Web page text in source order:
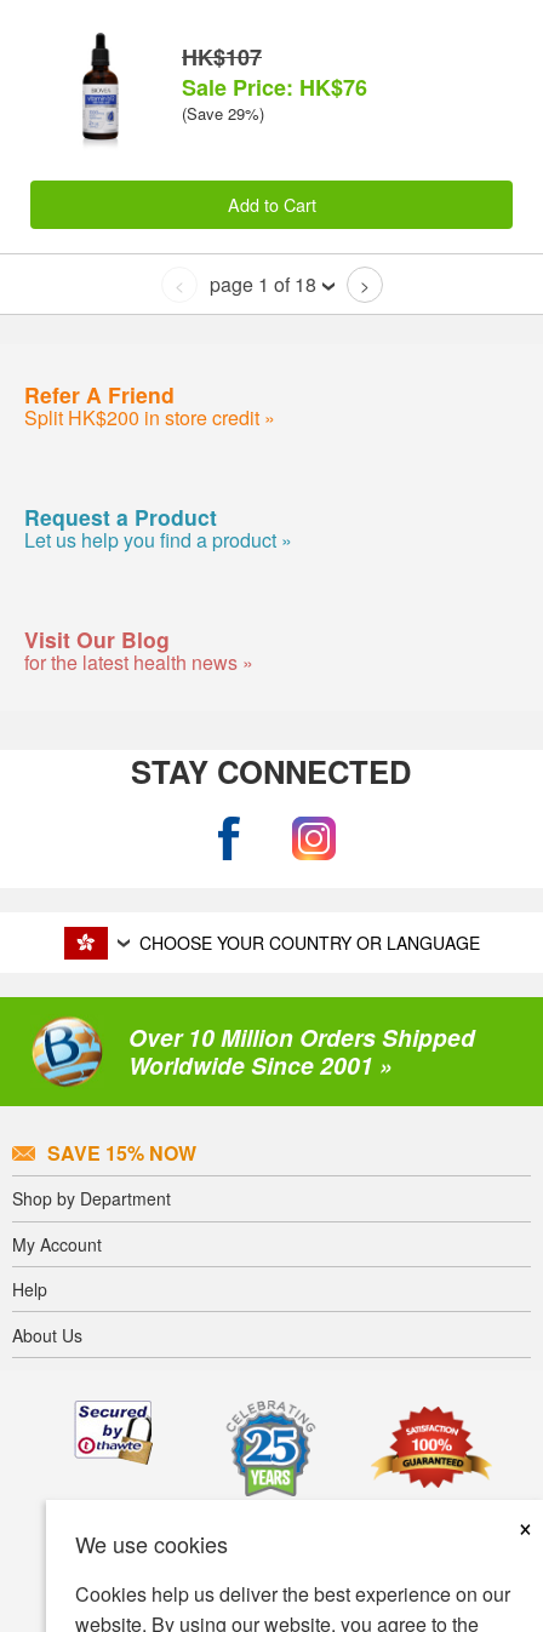
We use cookies
×
Cookies help us deliver the best experience on our
website. By using our website, you agree to the
HK$107
Sale Price: HK$76
(Save 29%)
Add to Cart
< page 1 of 18 >
Refer A Friend
Split HK$200 in store credit »
Request a Product
Let us help you find a product »
Visit Our Blog
for the latest health news »
STAY CONNECTED
CHOOSE YOUR COUNTRY OR LANGUAGE
Over 10 Million Orders Shipped
Worldwide Since 2001 »
SAVE 15% NOW
Shop by Department
My Account
Help
About Us